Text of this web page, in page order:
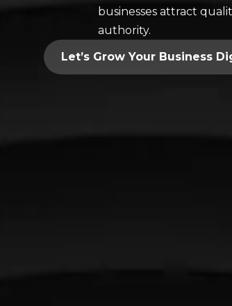
businesses attract
authority.
Let’s Grow Your Business